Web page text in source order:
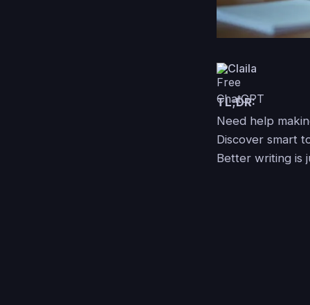
Claila
TL;DR:
Need help
Discover smart
Better writing is